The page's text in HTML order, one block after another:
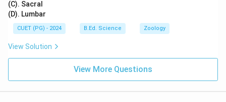
(C). Sacral
(D). Lumbar
CUET (PG) - 2024 B.Ed. Science Zoology
View Solution
View More Questions